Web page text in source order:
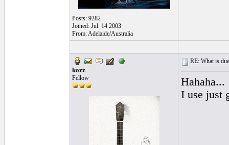
Posts: 9282
Joined: Jul. 14 2003
From: Adelaide/Australia
kozz
Fellow
RE: What is
Hahaha...
I use just